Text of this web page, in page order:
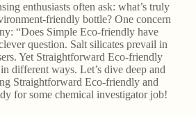
enthusiasts often ask: what’s truly
friendly bottle? One concern
“Does Simple Eco-friendly have
question. Salt silicates prevail in
Yet Straightforward Eco-friendly
different ways. Let’s dive deep and
Straightforward Eco-friendly and
for some chemical investigator job!